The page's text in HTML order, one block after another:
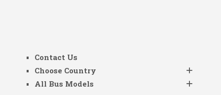
Contact Us
Choose Country
All Bus Models